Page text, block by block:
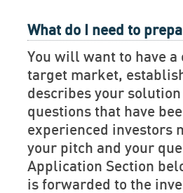
What do I need to
You will want to have
target market,
describes your
questions that have
experienced investors
your pitch and your
Application Section
is forwarded to the